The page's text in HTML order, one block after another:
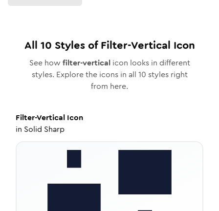
All 10 Styles ofFilter-Vertical Icon
See how filter-verticalicon looks in different
styles. Explore the icons in all 10 styles right
from here.
Filter-Vertical Icon
in Solid Sharp